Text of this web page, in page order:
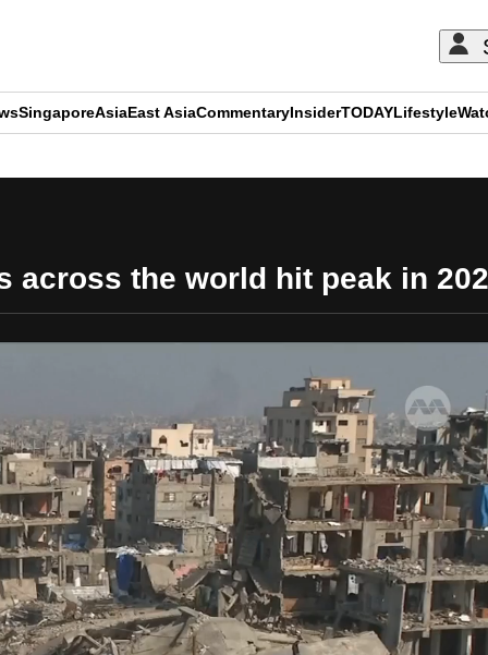
SingaporeAsiaEast AsiaCommentaryInsiderTODAYLifestyle
across the world hit peak in